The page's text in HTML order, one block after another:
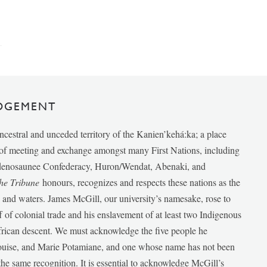
and unceded territory of the Kanien’kehá:ka; a place
meeting and exchange amongst many First Nations, including
Confederacy, Huron/Wendat, Abenaki, and
Tribunehonours, recognizes and respects these nations as the
waters. James McGill, our university’s namesake, rose to
colonial trade and his enslavement of at least two Indigenous
descent. We must acknowledge the five people he
and Marie Potamiane, and one whose name has not been
same recognition. It is essential to acknowledge McGill’s